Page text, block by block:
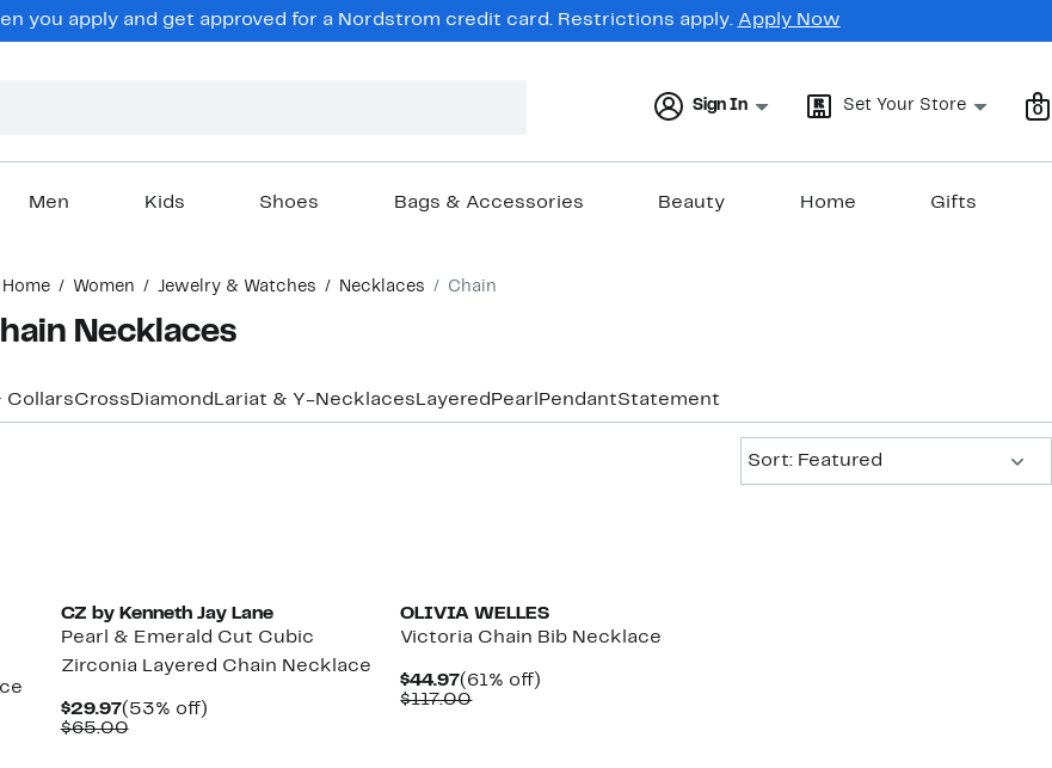
you apply and get approved for a Nordstrom credit card. Restrictions apply. Apply Now
Sign In Set Your Store 0
Men Kids Shoes Bags & Accessories Beauty Home Gifts
Home Women Jewelry & Watches Necklaces Chain
Necklaces
CollarsCross Diamond Lariat & Y-Necklaces Layered Pearl PendantStatement
Sort: Featured
CZ by Kenneth Jay Lane
Pearl & Emerald Cut Cubic
Zirconia Layered Chain Necklace
$29.97Current
Price
(53% off)53%
$65.00Comparable
OLIVIA WELLES
Victoria Chain Bib Necklace
$44.97Current
Price
(61% off)
$117.00Comparable